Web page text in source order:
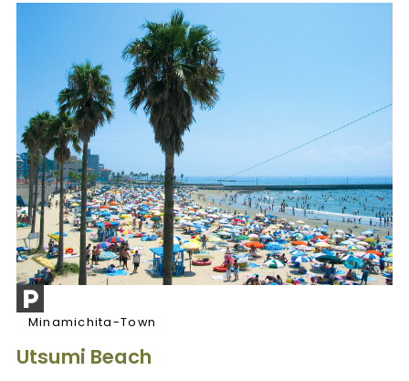
Minamichita-Town
Utsumi Beach